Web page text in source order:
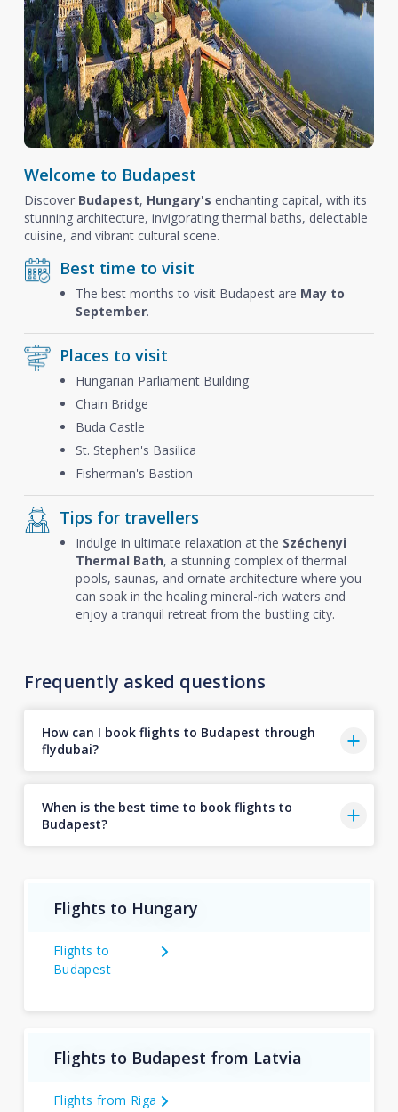
Welcome to Budapest
Discover Budapest, Hungary's enchanting capital, with its
stunning architecture, invigorating thermal baths, delectable
cuisine, and vibrant cultural scene.
Best time to visit
The best months to visit Budapest are May to
September.
Places to visit
Hungarian Parliament Building
Chain Bridge
Buda Castle
St. Stephen's Basilica
Fisherman's Bastion
Tips for travellers
Indulge in ultimate relaxation at the Széchenyi
Thermal Bath, a stunning complex of thermal
pools, saunas, and ornate architecture where you
can soak in the healing mineral-rich waters and
enjoy a tranquil retreat from the bustling city.
Frequently asked questions
How can I book flights to Budapest through
flydubai?
When is the best time to book flights to
Budapest?
Flights to Hungary
Flights to
Budapest
Flights to Budapest from Latvia
Flights from Riga